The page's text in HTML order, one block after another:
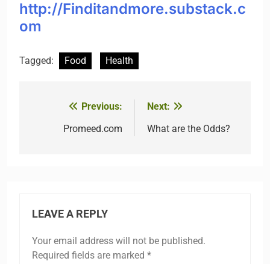
http://Finditandmore.substack.c
om
Tagged: Food Health
navigation
Previous:
Promeed.com
Next:
What are the Odds?
LEAVE A REPLY
Your email address will not be published.
Required fields are marked *